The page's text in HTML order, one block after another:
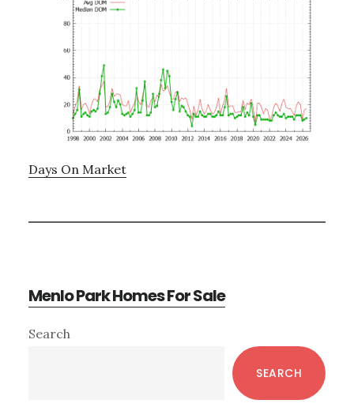
Days On Market
Menlo Park Homes For Sale
Primary
Search
SEARCH